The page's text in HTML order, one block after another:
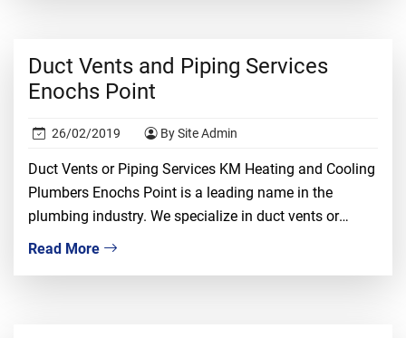
Duct Vents and Piping Services
Enochs Point
26/02/2019 By Site Admin
Duct Vents or Piping Services KM Heating and Cooling
Plumbers Enochs Point is a leading name in the
plumbing industry. We specialize in duct vents or
piping installation, repair, and replacement. We
Read More